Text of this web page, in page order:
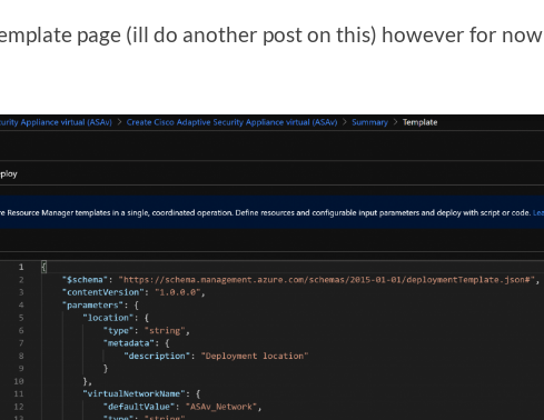
page (ill do another post on this) however for now